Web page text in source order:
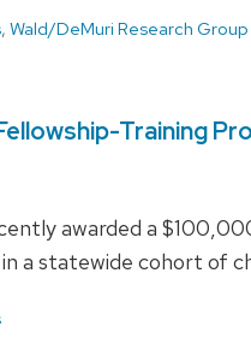
, Wald/DeMuri Research
Training
awarded a
a statewide cohort of